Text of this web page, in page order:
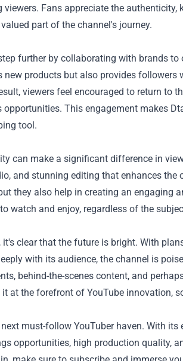
Fans appreciate the authenticity,
part of the channel's journey.
further by collaborating with brands
products but also provides followers
viewers feel encouraged to return to
This engagement makes
tool.
can make a significant difference in
and stunning editing that enhances the
they also help in creating an engaging
watch and enjoy, regardless of the
clear that the future is bright. With
with its audience, the channel is
behind-the-scenes content, and
at the forefront of YouTube innovation,
must-follow YouTuber haven. With
opportunities, high production quality,